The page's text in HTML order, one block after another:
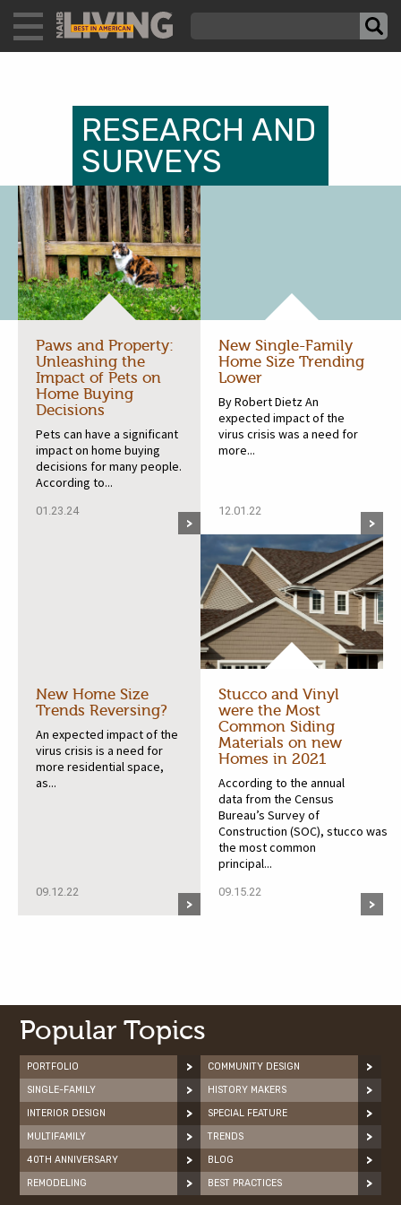
RESEARCH AND
SURVEYS
Paws and Property:
Unleashing the
Impact of Pets on
Home Buying
Decisions
Pets can have a significant
impact on home buying
decisions for many people.
According to...
01.23.24
New Single-Family
Home Size Trending
Lower
By Robert Dietz An
expected impact of the
virus crisis was a need for
more...
12.01.22
New Home Size
Trends Reversing?
An expected impact of the
virus crisis is a need for
more residential space,
as...
09.12.22
Stucco and Vinyl
were the Most
Common Siding
Materials on new
Homes in 2021
According to the annual
data from the Census
Bureau’s Survey of
Construction (SOC), stucco was
the most common
principal...
09.15.22
Popular Topics
PORTFOLIO
SINGLE-FAMILY
INTERIOR DESIGN
MULTIFAMILY
40TH ANNIVERSARY
REMODELING
COMMUNITY DESIGN
HISTORY MAKERS
SPECIAL FEATURE
TRENDS
BLOG
BEST PRACTICES